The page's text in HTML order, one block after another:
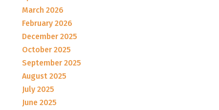
March 2026
February 2026
December 2025
October 2025
September 2025
August 2025
July 2025
June 2025